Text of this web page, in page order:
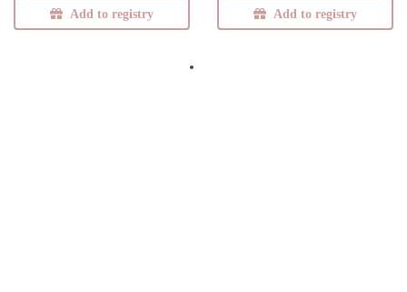
Add to registry Add to registry